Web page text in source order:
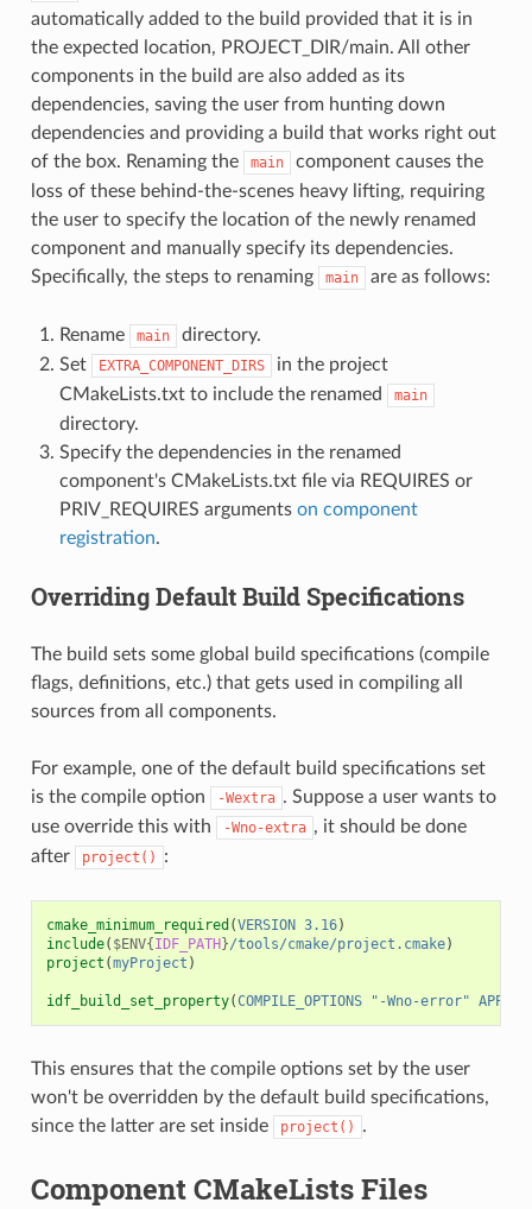
automatically added to the build provided that it is in
the expected location, PROJECT_DIR/main. All other
components in the build are also added as its
dependencies, saving the user from hunting down
dependencies and providing a build that works right out
of the box. Renaming the
main
component causes the
loss of these behind-the-scenes heavy lifting, requiring
the user to specify the location of the newly renamed
component and manually specify its dependencies.
Specifically, the steps to renaming
main are as follows:
Rename main
directory.
Set
EXTRA_COMPONENT_DIRS
in the project
CMakeLists.txt to include the renamed
main
directory.
Specify the dependencies in the renamed
component's CMakeLists.txt file via REQUIRES or
PRIV_REQUIRES arguments on component
registration.
Overriding Default Build Specifications
The build sets some global build specifications (compile
flags, definitions, etc.) that gets used in compiling all
sources from all components.
For example, one of the default build specifications set
is the compile option
-Wextra . Suppose a user wants to
use override this with
-Wno-extra , it should be done
after
project() :
cmake_minimum_required (VERSION 3.16)
include( $ENV{IDF_PATH}/tools/cmake/project.cmake)
project (myProject )
idf_build_set_property(COMPILE_OPTIONS "-Wno-error" APPEND
This ensures that the compile options set by the user
won't be overridden by the default build specifications,
since the latter are set inside
project() .
Component CMakeLists Files